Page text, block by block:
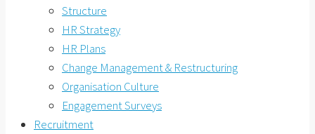
Structure
HR Strategy
HR Plans
Change Management & Restructuring
Organisation Culture
Engagement Surveys
Recruitment